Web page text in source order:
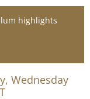
clients,
highlights